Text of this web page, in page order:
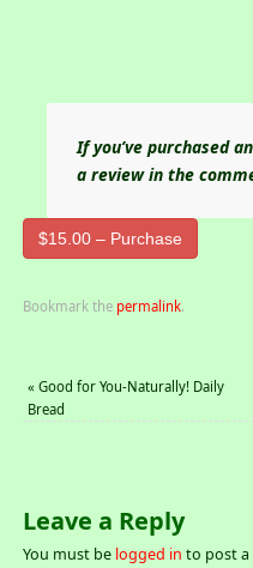
If you’ve purchased
a review in the
$15.00 – Purchase
Bookmark the permalink.
« Good for You-Naturally! Daily
Bread
Leave a Reply
You must be logged in to post